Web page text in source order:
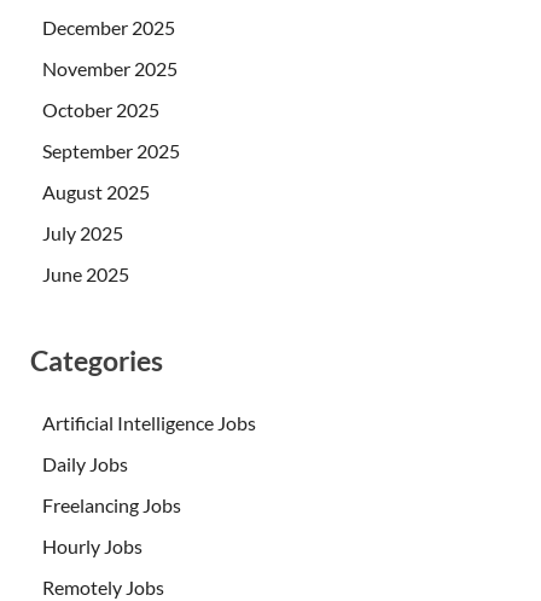
December 2025
November 2025
October 2025
September 2025
August 2025
July 2025
June 2025
Categories
Artificial Intelligence Jobs
Daily Jobs
Freelancing Jobs
Hourly Jobs
Remotely Jobs